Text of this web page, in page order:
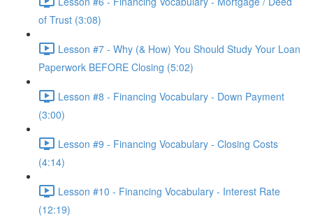
of Trust (3:08)
Lesson #7 - Why (& How) You Should Study Your Loan
Paperwork BEFORE Closing (5:02)
Lesson #8 - Financing Vocabulary - Down Payment
(3:00)
Lesson #9 - Financing Vocabulary - Closing Costs
(4:14)
Lesson #10 - Financing Vocabulary - Interest Rate
(12:19)